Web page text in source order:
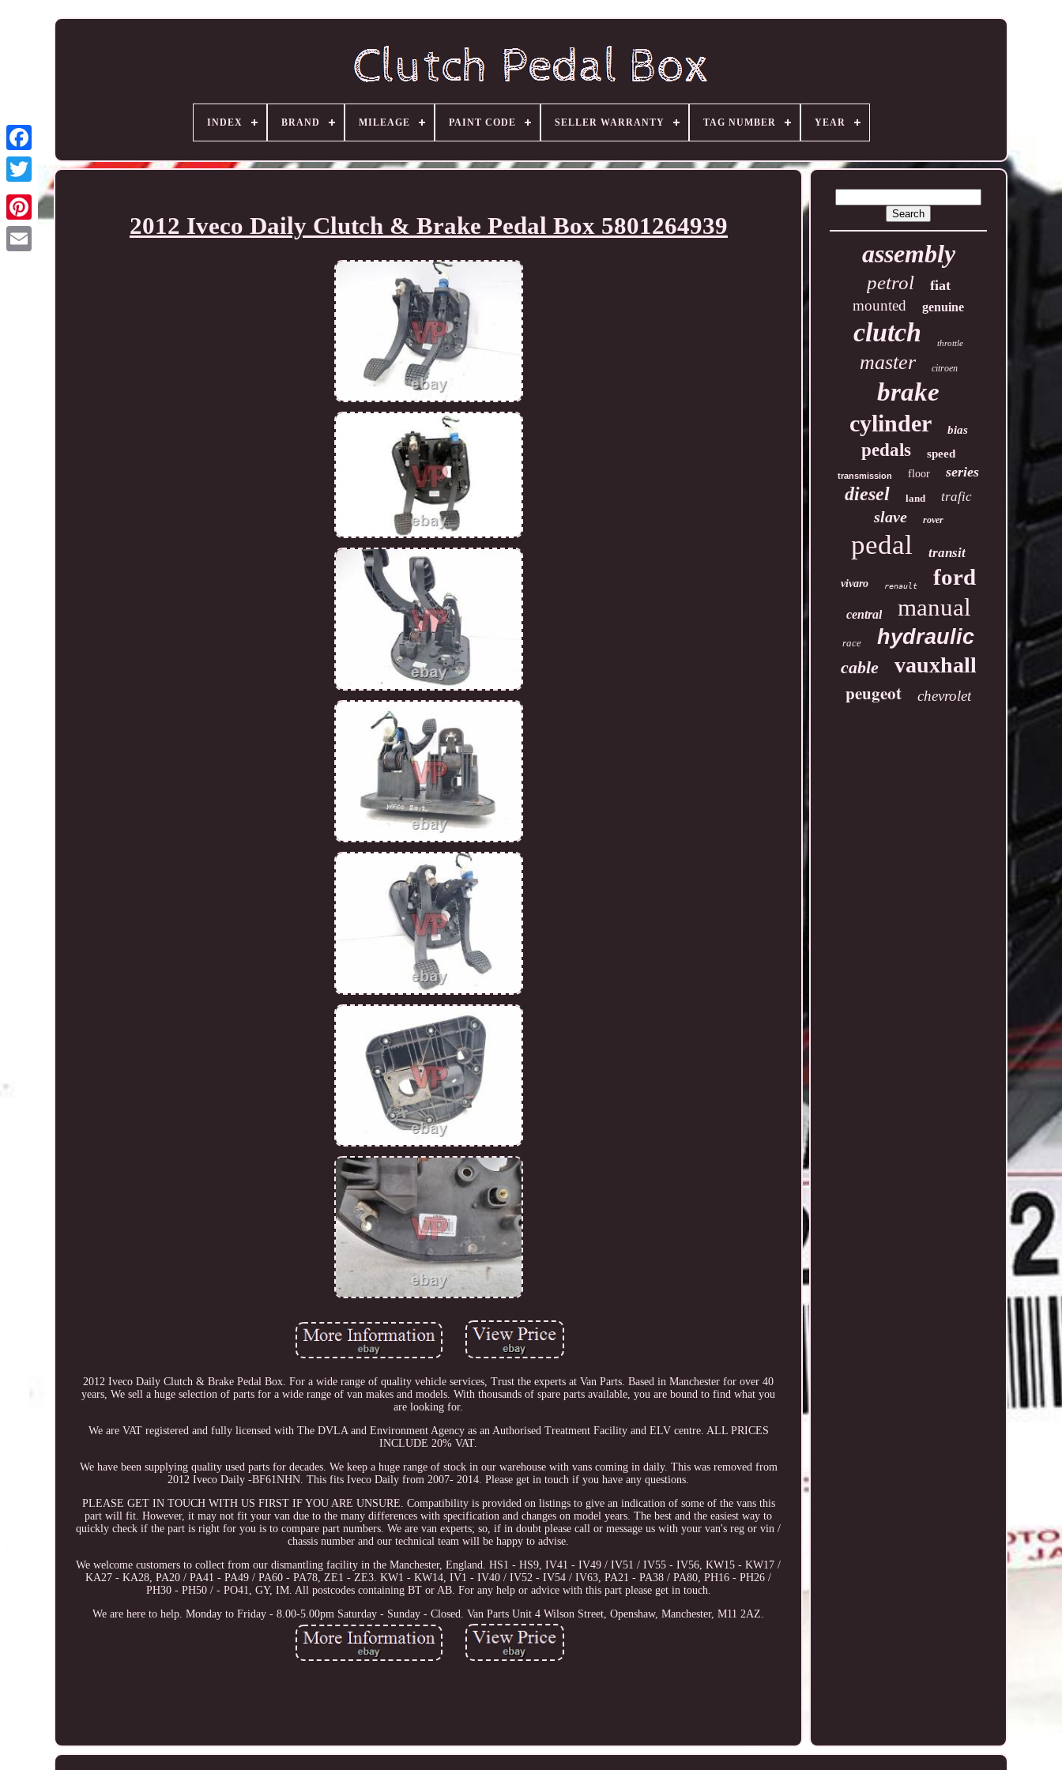
INDEX BRAND MILEAGE PAINT CODE SELLER WARRANTY TAG NUMBER YEAR
2012 Iveco Daily Clutch & Brake Pedal Box 5801264939
2012 Iveco Daily Clutch & Brake Pedal Box. For a wide range of quality vehicle services, Trust the experts at Van Parts. Based in Manchester for over 40
years, We sell a huge selection of parts for a wide range of van makes and models. With thousands of spare parts available, you are bound to find what you
are looking for.
We are VAT registered and fully licensed with The DVLA and Environment Agency as an Authorised Treatment Facility and ELV centre. ALL PRICES
INCLUDE 20% VAT.
We have been supplying quality used parts for decades. We keep a huge range of stock in our warehouse with vans coming in daily. This was removed from
2012 Iveco Daily -BF61NHN. This fits Iveco Daily from 2007- 2014. Please get in touch if you have any questions.
PLEASE GET IN TOUCH WITH US FIRST IF YOU ARE UNSURE. Compatibility is provided on listings to give an indication of some of the vans this
part will fit. However, it may not fit your van due to the many differences with specification and changes on model years. The best and the easiest way to
quickly check if the part is right for you is to compare part numbers. We are van experts; so, if in doubt please call or message us with your van's reg or vin /
chassis number and our technical team will be happy to advise.
We welcome customers to collect from our dismantling facility in the Manchester, England. HS1 - HS9, IV41 - IV49 / IV51 / IV55 - IV56, KW15 - KW17 /
KA27 - KA28, PA20 / PA41 - PA49 / PA60 - PA78, ZE1 - ZE3. KW1 - KW14, IV1 - IV40 / IV52 - IV54 / IV63, PA21 - PA38 / PA80, PH16 - PH26 /
PH30 - PH50 / - PO41, GY, IM. All postcodes containing BT or AB. For any help or advice with this part please get in touch.
We are here to help. Monday to Friday - 8.00-5.00pm Saturday - Sunday - Closed. Van Parts Unit 4 Wilson Street, Openshaw, Manchester, M11 2AZ.
assembly
petrol fiat
mounted genuine
clutch throttle
master citroen
brake
cylinder bias
pedals speed
transmission floor series
diesel land trafic
slave rover
pedal transit
vivaro renault ford
central manual
race hydraulic
cable vauxhall
peugeot chevrolet